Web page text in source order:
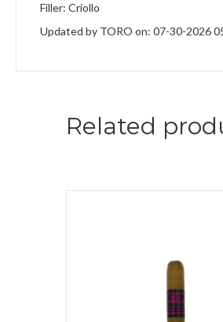
Filler: Criollo
Updated by TORO on: 07-30-2026
Related